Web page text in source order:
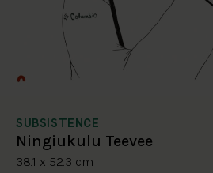
SUBSISTENCE
Ningiukulu Teevee
38.1 x 52.3 cm